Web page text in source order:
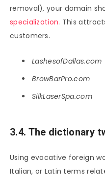
removal), your domain
specialization. This
customers.
LashesofDallas.com
BrowBarPro.com
SilkLaserSpa.com
3.4. The dictionary
Using evocative foreign
Italian, or Latin terms